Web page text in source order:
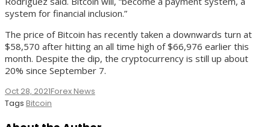
system for financial inclusion.”
The price of Bitcoin has recently taken a downwards turn at
$58,570 after hitting an all time high of $66,976 earlier this
month. Despite the dip, the cryptocurrency is still up about
20% since September 7.
Oct 28, 2021Forex News
Tags Bitcoin